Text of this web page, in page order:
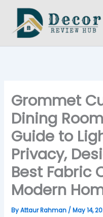
content
Grommet
Dining
Guide to
Privacy,
Best Fabric
Modern
ByAttaur Rahman /May 14,